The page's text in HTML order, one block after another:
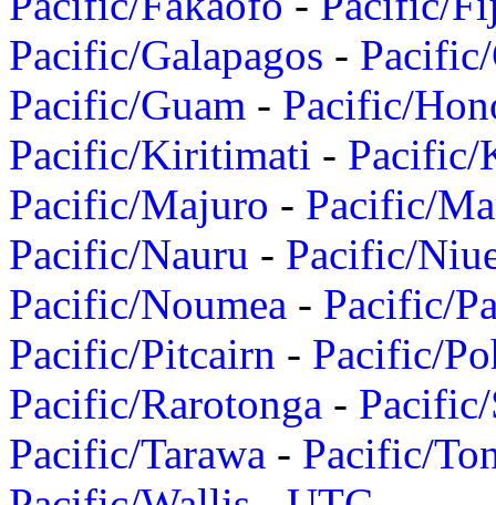
Pacific/Galapagos -
Pacific/Guam - Pacific/
Pacific/Kiritimati - Pacific/
Pacific/Majuro - Pacific/
Pacific/Nauru - Pacific/
Pacific/Noumea - Pacific/
Pacific/Pitcairn - Pacific/
Pacific/Rarotonga -
Pacific/Tarawa - Pacific/